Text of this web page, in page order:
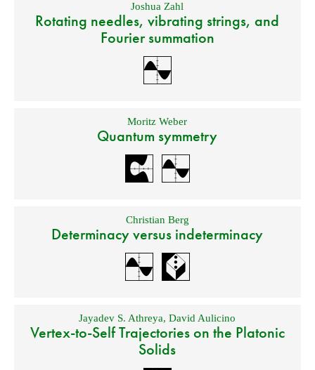
Joshua Zahl
Rotating needles, vibrating strings, and
Fourier summation
Moritz Weber
Quantum symmetry
Christian Berg
Determinacy versus indeterminacy
Jayadev S. Athreya,David Aulicino
Vertex-to-Self Trajectories on the Platonic
Solids